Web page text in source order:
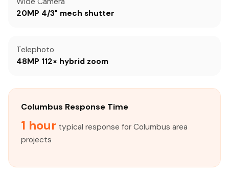
20MP 4/3" mech shutter
Telephoto
48MP 112× hybrid zoom
Columbus Response Time
1 hour typical response for Columbus area
projects